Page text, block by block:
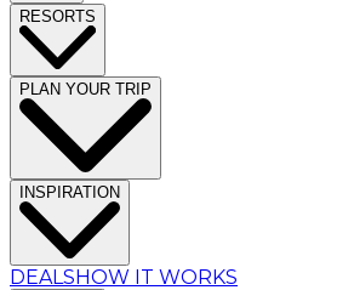
RESORTS
PLAN YOUR TRIP
INSPIRATION
DEALSHOW IT WORKS